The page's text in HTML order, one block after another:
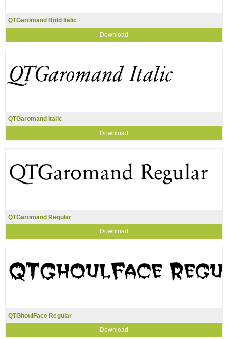
QTGaromand Bold Italic
Download
QTGaromand Italic
Download
QTGaromand Regular
Download
QTGhoulFace Regular
Download